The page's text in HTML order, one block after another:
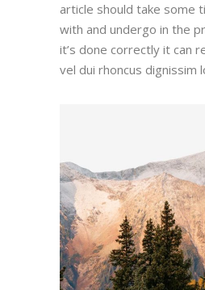
article should take some
with and undergo in the
it’s done correctly it can
vel dui rhoncus dignissim